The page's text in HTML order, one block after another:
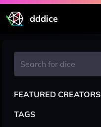
dddice
FEATURED CREATORS
TAGS